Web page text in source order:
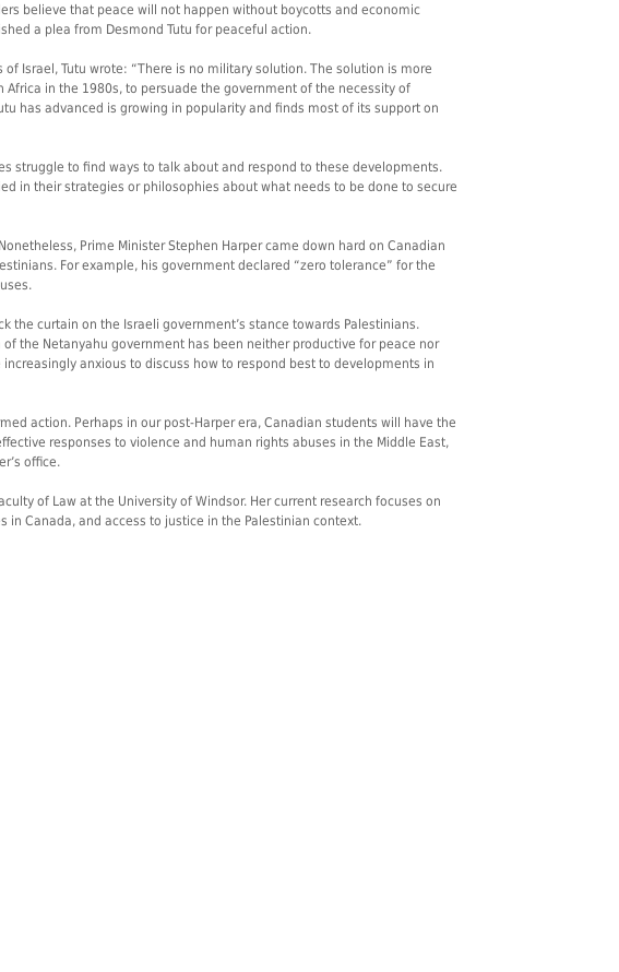
believe that peace will not happen without boycotts and economic
a plea from Desmond Tutu for peaceful action.
Israel, Tutu wrote: “There is no military solution. The solution is more
in the 1980s, to persuade the government of the necessity of
has advanced is growing in popularity and finds most of its support on
struggle to find ways to talk about and respond to these developments.
in their strategies or philosophies about what needs to be done to secure
Prime Minister Stephen Harper came down hard on Canadian
For example, his government declared “zero tolerance” for the
the curtain on the Israeli government’s stance towards Palestinians.
the Netanyahu government has been neither productive for peace nor
anxious to discuss how to respond best to developments in
action. Perhaps in our post-Harper era, Canadian students will have the
responses to violence and human rights abuses in the Middle East,
office.
of Law at the University of Windsor. Her current research focuses on
Canada, and access to justice in the Palestinian context.